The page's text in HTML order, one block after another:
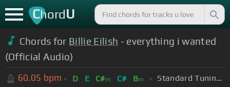
ChordU
Chords for Billie Eilish - everything i wanted
(Official Audio)
60.05 bpm D E C#m C# Bm Standard Tuning (EADGBE)